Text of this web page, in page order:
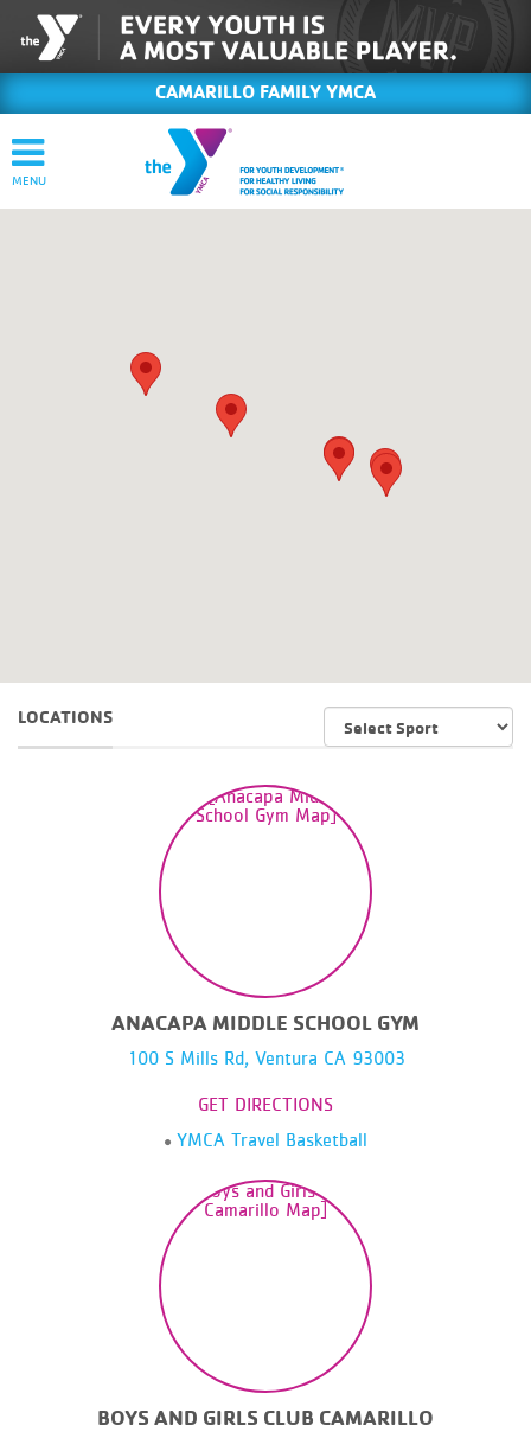
CAMARILLO FAMILY YMCA
LOCATIONS
ANACAPA MIDDLE SCHOOL GYM
100 S Mills Rd, Ventura CA 93003
GET DIRECTIONS
YMCA Travel Basketball
BOYS AND GIRLS CLUB CAMARILLO